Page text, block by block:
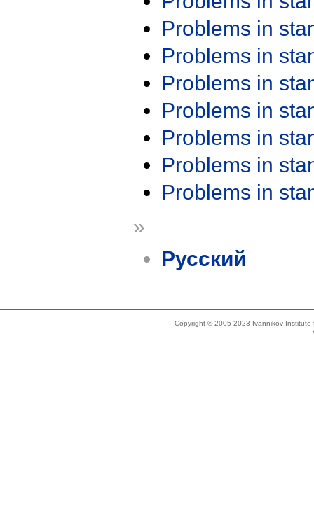
Problems in
Problems in
Problems in
Problems in
Problems in
Problems in
Problems in
»
Русский
Copyright © 2005-2023 Ivannikov Institute